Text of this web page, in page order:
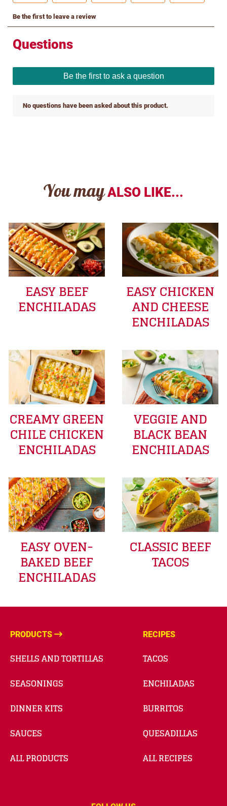
You may ALSO LIKE...
EASY BEEF
ENCHILADAS
EASY CHICKEN
AND CHEESE
ENCHILADAS
CREAMY GREEN
CHILE CHICKEN
ENCHILADAS
VEGGIE AND
BLACK BEAN
ENCHILADAS
EASY OVEN-
BAKED BEEF
ENCHILADAS
CLASSIC BEEF
TACOS
PRODUCTS
SHELLS AND TORTILLAS
SEASONINGS
DINNER KITS
SAUCES
ALL PRODUCTS
RECIPES
TACOS
ENCHILADAS
BURRITOS
QUESADILLAS
ALL RECIPES